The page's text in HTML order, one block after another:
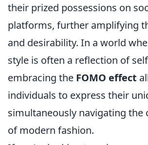
their prized possessions on
platforms, further amplifying
and desirability. In a world
style is often a reflection of
embracing the FOMO effect
individuals to express their
simultaneously navigating the
of modern fashion.